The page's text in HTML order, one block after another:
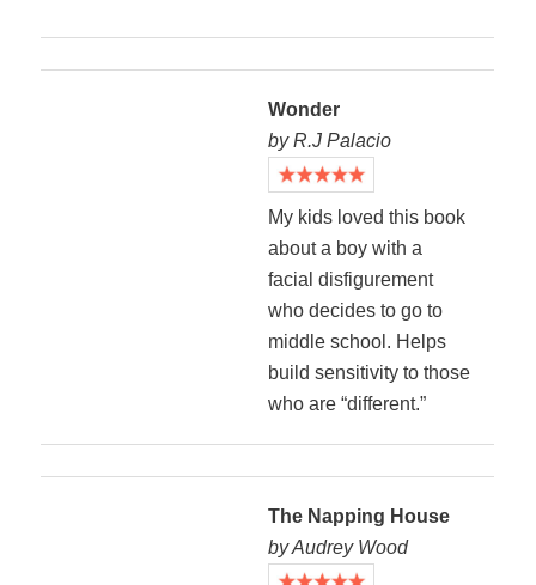
Wonder
by R.J Palacio
My kids loved this book
about a boy with a
facial disfigurement
who decides to go to
middle school. Helps
build sensitivity to those
who are “different.”
The Napping House
by Audrey Wood